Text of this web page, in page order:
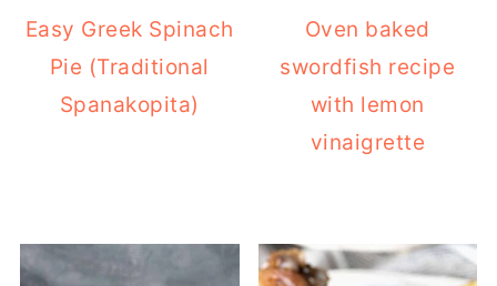
Easy Greek Spinach
Pie (Traditional
Spanakopita)
Oven baked
swordfish recipe
with lemon
vinaigrette